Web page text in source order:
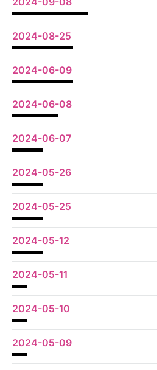
2024-08-25
2024-06-09
2024-06-08
2024-06-07
2024-05-26
2024-05-25
2024-05-12
2024-05-11
2024-05-10
2024-05-09